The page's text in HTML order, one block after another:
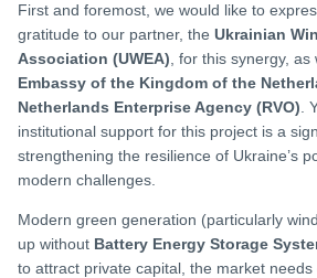
First and foremost, we would like to
gratitude to our partner, the Ukrainian
Association (UWEA) , for this synergy,
Embassy of the Kingdom of the
Netherlands Enterprise Agency (RVO) .
institutional support for this project is a
strengthening the resilience of Ukraine’s
modern challenges.
Modern green generation (particularly
up without Battery Energy Storage
to attract private capital, the market